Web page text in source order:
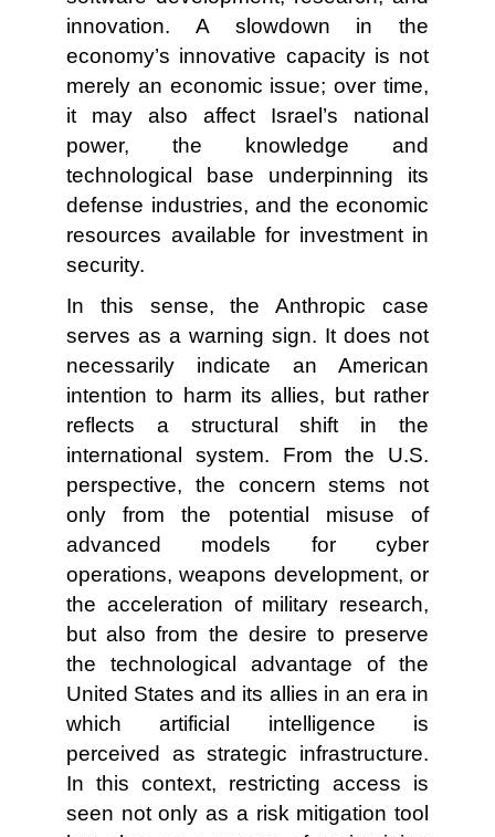
innovation. A slowdown in the
economy’s innovative capacity is not
merely an economic issue; over time,
it may also affect Israel’s national
power, the knowledge and
technological base underpinning its
defense industries, and the economic
resources available for investment in
security.
In this sense, the Anthropic case
serves as a warning sign. It does not
necessarily indicate an American
intention to harm its allies, but rather
reflects a structural shift in the
international system. From the U.S.
perspective, the concern stems not
only from the potential misuse of
advanced models for cyber
operations, weapons development, or
the acceleration of military research,
but also from the desire to preserve
the technological advantage of the
United States and its allies in an era in
which artificial intelligence is
perceived as strategic infrastructure.
In this context, restricting access is
seen not only as a risk mitigation tool